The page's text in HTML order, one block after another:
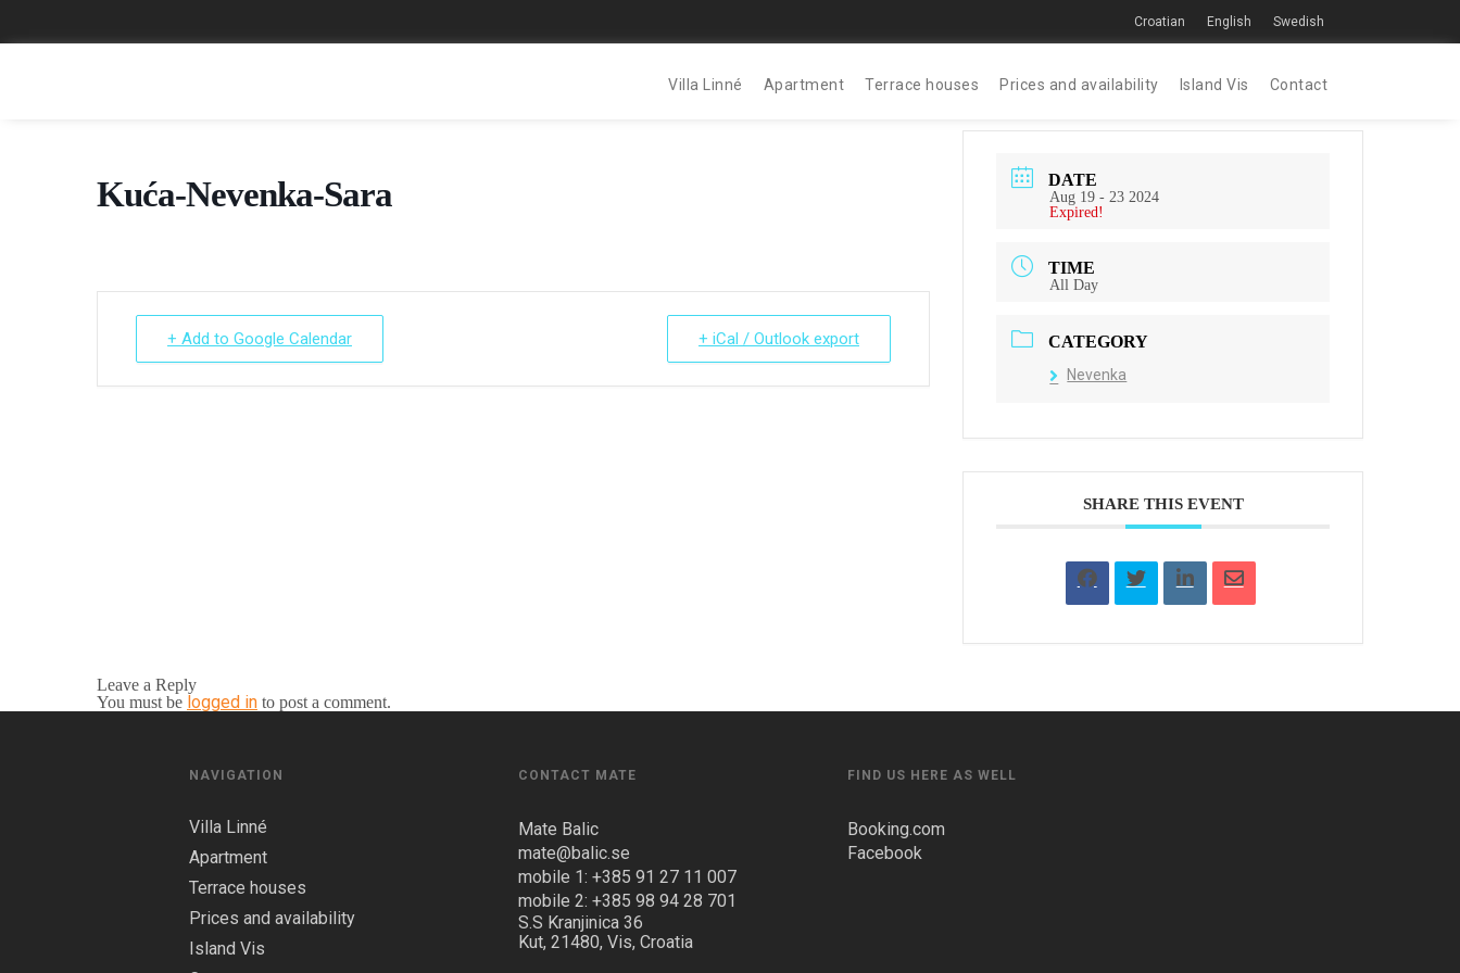
Croatian English Swedish
Villa Linné Apartment Terrace houses Prices and availability Island Vis Contact
Kuća-Nevenka-Sara
+ Add to Google Calendar + iCal / Outlook export
DATE
Aug 19 - 23 2024
Expired!
TIME
All Day
CATEGORY
Nevenka
SHARE THIS EVENT
Leave a Reply
You must be logged in to post a comment.
NAVIGATION
Villa Linné
Apartment
Terrace houses
Prices and availability
Island Vis
CONTACT MATE
Mate Balic
mate@balic.se
mobile 1: +385 91 27 11 007
mobile 2: +385 98 94 28 701
S.S Kranjinica 36
Kut, 21480, Vis, Croatia
FIND US HERE AS WELL
Booking.com
Facebook